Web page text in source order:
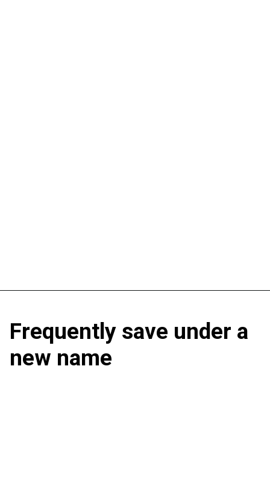
Frequently save under a
new name